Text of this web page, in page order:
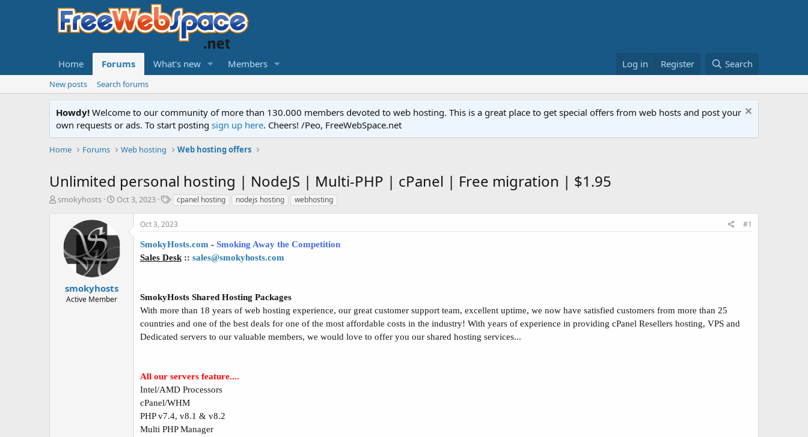
Home Forums What's new Members Log in Register Search
New posts Search forums
Howdy! Welcome to our community of more than 130.000 members devoted to web hosting. This is a great place to get special offers from web hosts and post your
own requests or ads. To start posting sign up here. Cheers! /Peo, FreeWebSpace.net
Home Forums Web hosting Web hosting offers
Unlimited personal hosting | NodeJS | Multi-PHP | cPanel | Free migration | $1.95
T
smokyhosts
S
t
d
a
e
Oct 3, 2023
T
g
cpanel hosting nodejs hosting webhosting
smokyhosts
Active Member
Oct 3, 2023 #1
SmokyHosts.com - Smoking Away the Competition
Sales Desk :: sales@smokyhosts.com
SmokyHosts Shared Hosting Packages
With more than 18 years of web hosting experience, our great customer support team, excellent uptime, we now have satisfied customers from more than 25
countries and one of the best deals for one of the most affordable costs in the industry! With years of experience in providing cPanel Resellers hosting, VPS and
Dedicated servers to our valuable members, we would love to offer you our shared hosting services...
All our servers feature....
Intel/AMD Processors
cPanel/WHM
PHP v7.4, v8.1 & v8.2
Multi PHP Manager